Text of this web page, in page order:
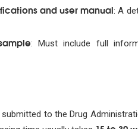
and user manual: A
: Must include full
to the Drug